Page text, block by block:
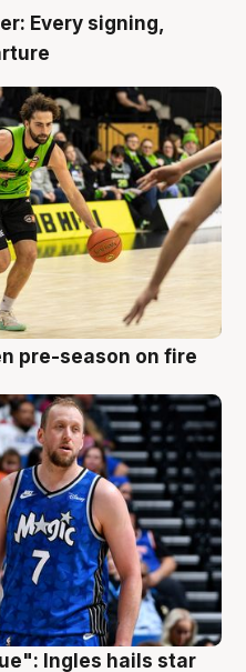
Every signing,
pre-season on fire
Ingles hails star